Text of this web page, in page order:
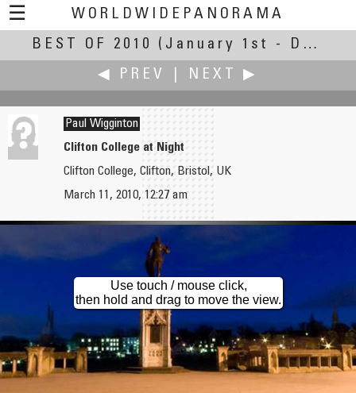
☰
WORLDWIDEPANORAMA
Best Of 2010:
BEST OF 2010
(January 1st - December 30th, 2010)
◀ PREV
NEXT ▶
Kathy Wheeler
Of Droughts and Flooding Rains ...
Paul Wigginton
Clifton College at Night
Clifton College, Clifton, Bristol, UK
March 11, 2010, 12:27 am
Use touch / mouse click,
then hold and drag to move the view.